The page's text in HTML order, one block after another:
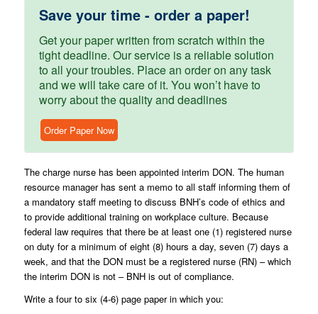
Save your time - order a paper!
Get your paper written from scratch within the
tight deadline. Our service is a reliable solution
to all your troubles. Place an order on any task
and we will take care of it. You won’t have to
worry about the quality and deadlines
Order Paper Now
The charge nurse has been appointed interim DON. The human
resource manager has sent a memo to all staff informing them of
a mandatory staff meeting to discuss BNH’s code of ethics and
to provide additional training on workplace culture. Because
federal law requires that there be at least one (1) registered nurse
on duty for a minimum of eight (8) hours a day, seven (7) days a
week, and that the DON must be a registered nurse (RN) – which
the interim DON is not – BNH is out of compliance.
Write a four to six (4-6) page paper in which you: